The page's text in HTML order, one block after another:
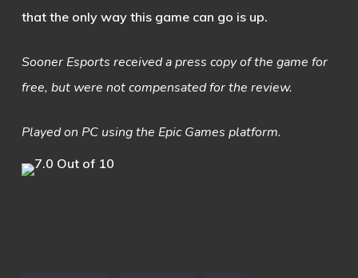
that the only way this game can go is up.
Sooner Esports received a press copy of the game for
free, but were not compensated for the review.
Played on PC using the Epic Games platform.